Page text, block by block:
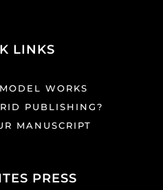
LINKS
WORKS
PUBLISHING?
MANUSCRIPT
PRESS